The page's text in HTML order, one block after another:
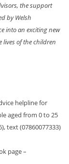
the support
by Welsh
into an exciting new
lives of the children
helpline for
aged from 0 to 25
text (07860077333)
page –